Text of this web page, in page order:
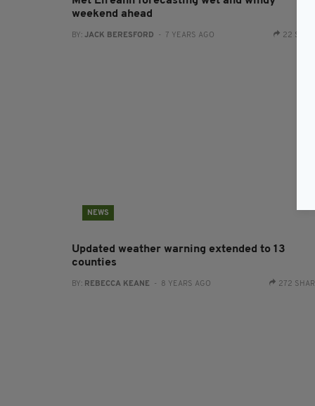
weekend ahead
BY: JACK BERESFORD - 7 YEARS AGO 22
NEWS
Updated weather warning extended to 13
counties
BY: REBECCA KEANE - 8 YEARS AGO 272